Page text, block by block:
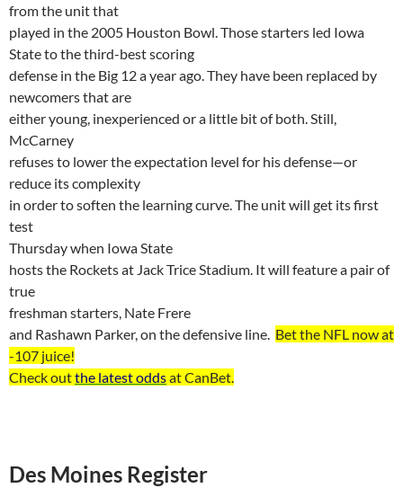
from the unit that
played in the 2005 Houston Bowl. Those starters led Iowa
Stateto the third-best scoring
defense in the Big 12 a year ago. They have been replaced by
newcomers that are
either young, inexperienced or a little bit of both. Still,
McCarney
refuses to lower the expectation level for his defense—or
reduce its complexity
in order to soften the learning curve. The unit will get its first
test
Thursday when IowaState
hosts the Rockets at Jack Trice Stadium. It will feature a pair of
true
freshman starters, Nate Frere
and Rashawn Parker, on the defensive line. Bet the NFL now at
-107 juice!
Check outthe latest oddsatCanBet.
Des Moines Register